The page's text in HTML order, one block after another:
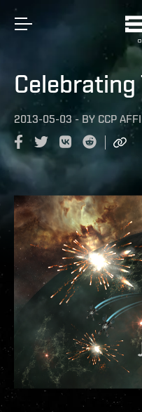
Celebrating
2013-05-03 - BY CCP